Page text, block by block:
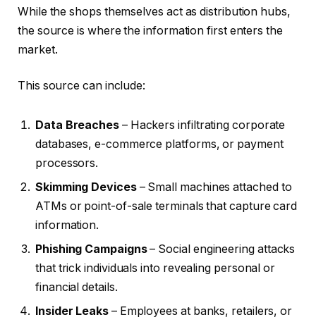
While the shops themselves act as distribution hubs,
the source is where the information first enters the
market.
This source can include:
Data Breaches– Hackers infiltrating corporate
databases, e-commerce platforms, or payment
processors.
Skimming Devices– Small machines attached to
ATMs or point-of-sale terminals that capture card
information.
Phishing Campaigns– Social engineering attacks
that trick individuals into revealing personal or
financial details.
Insider Leaks– Employees at banks, retailers, or